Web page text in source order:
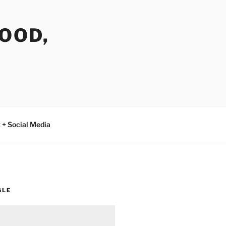
Social Media